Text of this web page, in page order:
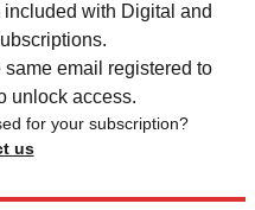
with Digital and
same email registered to
unlock access.
for your subscription?
us